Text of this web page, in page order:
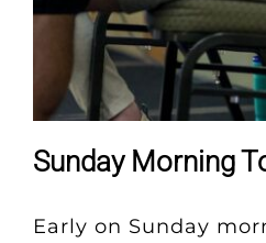
Sunday Morning
Early on Sunday